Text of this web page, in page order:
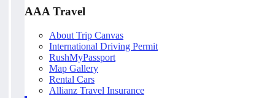
AAA Travel
About Trip Canvas
International Driving Permit
RushMyPassport
Map Gallery
Rental Cars
Allianz Travel Insurance